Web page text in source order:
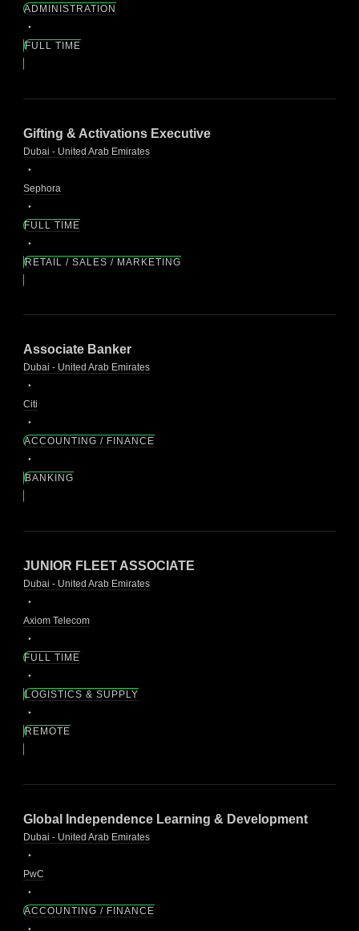
ADMINISTRATION
FULL TIME
Gifting & Activations Executive
Dubai - United Arab Emirates
Sephora
FULL TIME
RETAIL / SALES / MARKETING
Associate Banker
Dubai - United Arab Emirates
Citi
ACCOUNTING / FINANCE
BANKING
JUNIOR FLEET ASSOCIATE
Dubai - United Arab Emirates
Axiom Telecom
FULL TIME
LOGISTICS & SUPPLY
REMOTE
Global Independence Learning & Development
Dubai - United Arab Emirates
PwC
ACCOUNTING / FINANCE